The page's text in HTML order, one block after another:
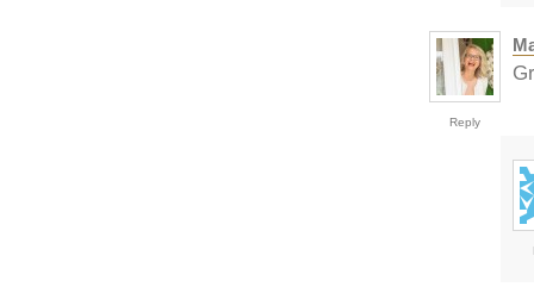
Reply